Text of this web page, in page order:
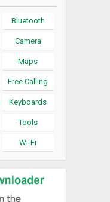
Bluetooth
Camera
Maps
Free Calling
Keyboards
Tools
Wi-Fi